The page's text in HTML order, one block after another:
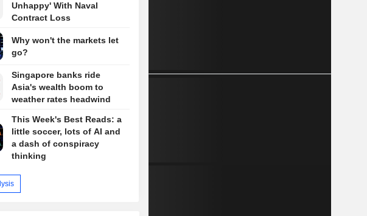
Unhappy' With Naval
Contract Loss
Why won't the markets let
go?
Singapore banks ride
Asia's wealth boom to
weather rates headwind
This Week's Best Reads: a
little soccer, lots of AI and
a dash of conspiracy
thinking